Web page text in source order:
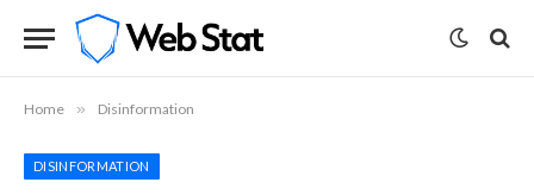
Home » Disinformation
DISINFORMATION